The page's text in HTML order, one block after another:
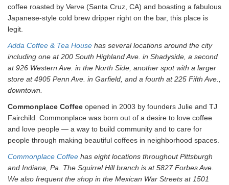
coffee roasted by Verve (Santa Cruz, CA) and boasting a fabulous
Japanese-style cold brew dripper right on the bar, this place is
legit.
Adda Coffee & Tea House has several locations around the city
including one at 200 South Highland Ave. in Shadyside, a second
at 926 Western Ave. in the North Side, another spot with a larger
store at 4905 Penn Ave. in Garfield, and a fourth at 225 Fifth Ave.,
downtown.
Commonplace Coffee opened in 2003 by founders Julie and TJ
Fairchild. Commonplace was born out of a desire to love coffee
and love people — a way to build community and to care for
people through making beautiful coffees in neighborhood spaces.
Commonplace Coffee has eight locations throughout Pittsburgh
and Indiana, Pa. The Squirrel Hill branch is at 5827 Forbes Ave.
We also frequent the shop in the Mexican War Streets at 1501